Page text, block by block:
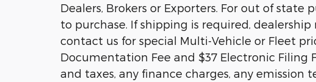
Dealers, Brokers or Exporters. For out of state
to purchase. If shipping is required,
contact us for special Multi-Vehicle or Fleet
Documentation Fee and $37 Electronic Filing
and taxes, any finance charges, any emission